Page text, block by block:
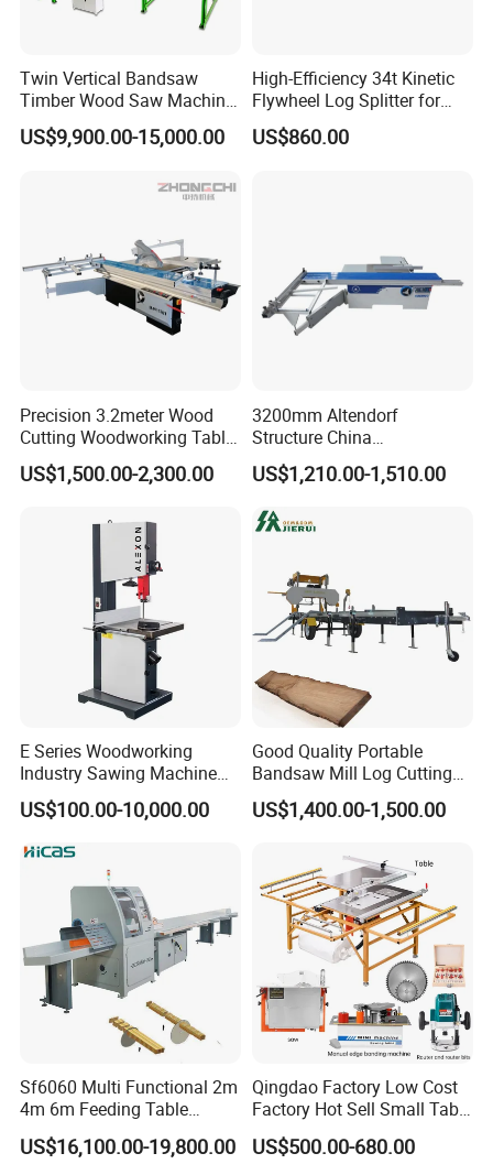
Company Profile
Twin Vertical Bandsaw
Timber Wood Saw Machine
Log Sawmill Cutting Line
US$9,900.00-15,000.00
High-Efficiency 34t Kinetic
Flywheel Log Splitter for
Firewood
US$860.00
Precision 3.2meter Wood
Cutting Woodworking Table
Panel furniture Making
Panel Sliding Table Saw
US$1,500.00-2,300.00
3200mm Altendorf
Structure China
Woodworking Machine
Precision CNC Wood Sliding
Sliding Panel Saw Wood
US$1,210.00-1,510.00
E Series Woodworking
Industry Sawing Machine
Wood Cutting Vertical
Bandsaw
US$100.00-10,000.00
Good Quality Portable
Bandsaw Mill Log Cutting
Mobile Timber Sawmill for
Woodworking
US$1,400.00-1,500.00
Sf6060 Multi Functional 2m
4m 6m Feeding Table
Length Wood Saw Machine
Automatic Cutting Machine
US$16,100.00-19,800.00
Qingdao Factory Low Cost
Factory Hot Sell Small Table
Saw Machine 5 Machine
US$500.00-680.00